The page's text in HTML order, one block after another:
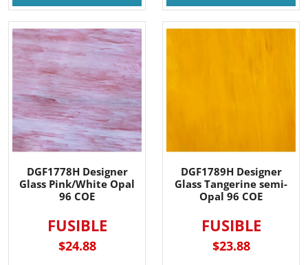
DGF1778H Designer
Glass Pink/White Opal
96 COE
FUSIBLE
$24.88
DGF1789H Designer
Glass Tangerine semi-
Opal 96 COE
FUSIBLE
$23.88